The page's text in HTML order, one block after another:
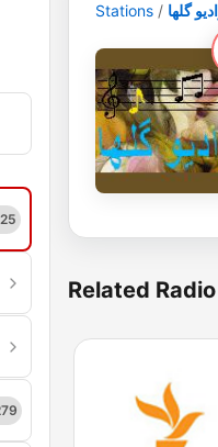
Stations
Related